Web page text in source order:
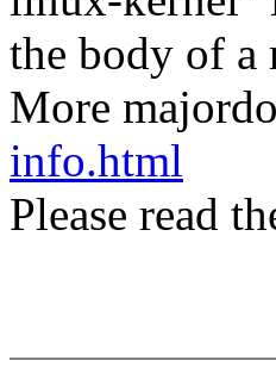
the body of
More
info.html
Please read